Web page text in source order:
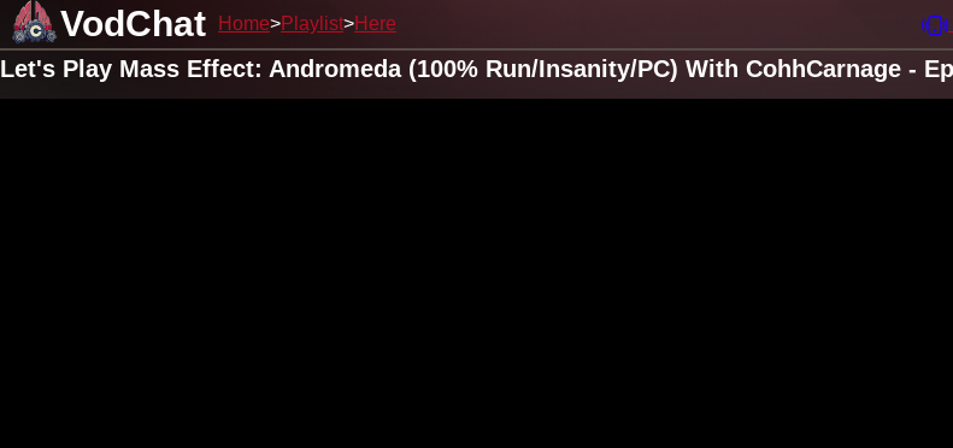
VodChat Home Playlist Here
Let's Play Mass Effect: Andromeda (100% Run/Insanity/PC) With CohhCarnage -